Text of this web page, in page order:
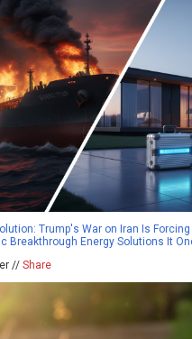
Trump's War on Iran Is
Breakthrough Energy Solutions It
// Share